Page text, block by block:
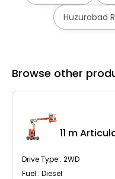
Huzurabad
Browse other
11 m
Drive Type : 2WD
Fuel : Diesel